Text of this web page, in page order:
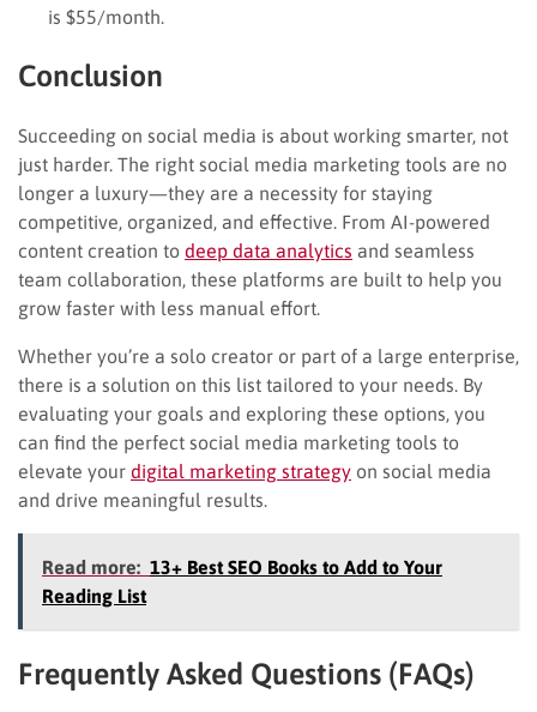
is $55/month.
Conclusion
Succeeding on social media is about working smarter, not
just harder. The right social media marketing tools are no
longer a luxury—they are a necessity for staying
competitive, organized, and effective. From AI-powered
content creation to deep data analytics and seamless
team collaboration, these platforms are built to help you
grow faster with less manual effort.
Whether you’re a solo creator or part of a large enterprise,
there is a solution on this list tailored to your needs. By
evaluating your goals and exploring these options, you
can find the perfect social media marketing tools to
elevate your digital marketing strategy on social media
and drive meaningful results.
Read more: 13+ Best SEO Books to Add to Your
Reading List
Frequently Asked Questions (FAQs)